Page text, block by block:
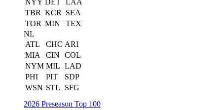
NYY DET
LAA
TBR KCR
SEA
TOR MIN
TEX
NL
ATL
CHC ARI
MIA
CIN
COL
NYM MIL LAD
PHI
PIT
SDP
WSN STL
SFG
2026 Preseason Top 100